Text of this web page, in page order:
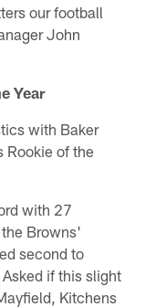
our football
John
Year
with Baker
Rookie of the
with 27
Browns'
second to
if this slight
Kitchens